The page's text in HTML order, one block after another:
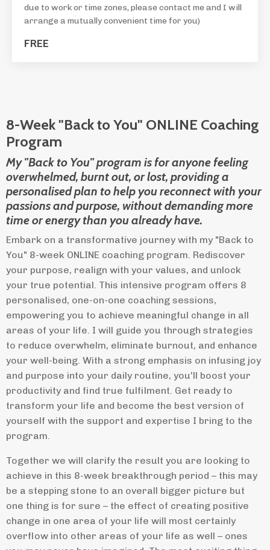
due to work or time zones, please contact me and I will
arrange a mutually convenient time for you)
FREE
8-Week "Back to You" ONLINE Coaching
Program
My "Back to You" program is for anyone feeling
overwhelmed, burnt out, or lost, providing a
personalised plan to help you reconnect with your
passions and purpose, without demanding more
time or energy than you already have.
Embark on a transformative journey with my "Back to
You" 8-week ONLINE coaching program. Rediscover
your purpose, realign with your values, and unlock
your true potential. This intensive program offers 8
personalised, one-on-one coaching sessions,
empowering you to achieve meaningful change in all
areas of your life. I will guide you through strategies
to reduce overwhelm, eliminate burnout, and enhance
your well-being. With a strong emphasis on infusing joy
and purpose into your daily routine, you'll boost your
productivity and find true fulfilment. Get ready to
transform your life and become the best version of
yourself with the support and expertise I bring to the
program.
Together we will clarify the result you are looking to
achieve in this 8-week breakthrough period – this may
be a stepping stone to an overall bigger picture but
one thing is for sure – the effect of creating positive
change in one area of your life will most certainly
overflow into other areas of your life as well – ones